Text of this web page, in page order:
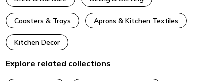
Coasters & Trays Aprons & Kitchen Textiles
Kitchen Decor
Explore related collections